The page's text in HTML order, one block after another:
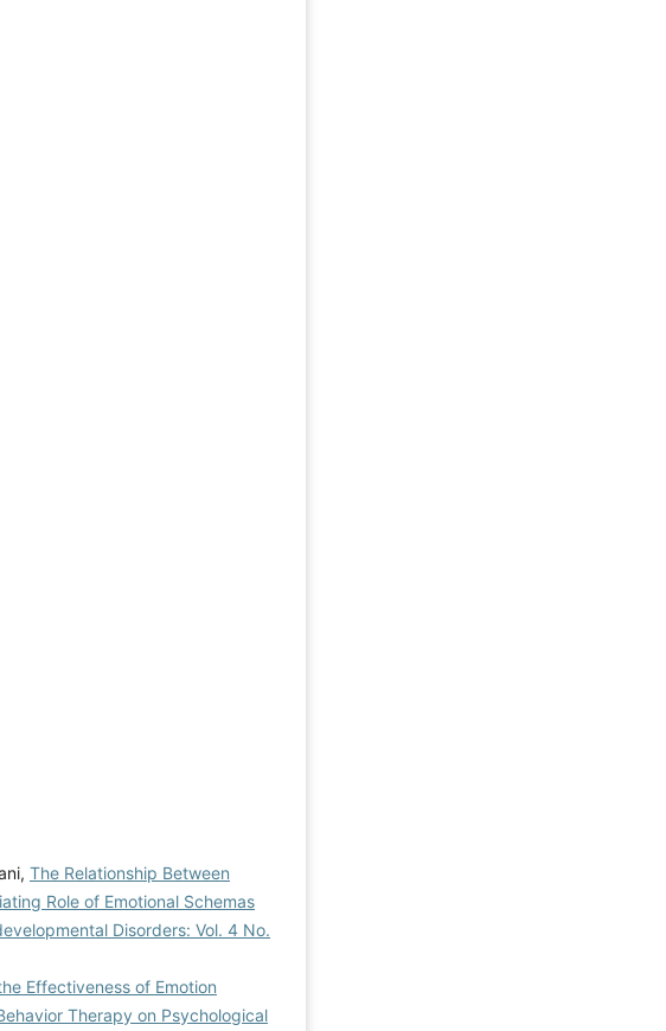
The Relationship Between
Role of Emotional Schemas
Disorders: Vol. 4 No.
Effectiveness of Emotion
Therapy on Psychological